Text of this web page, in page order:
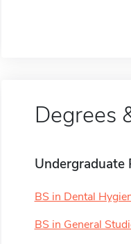
Degrees
Undergraduate
BS in Dental
BS in General